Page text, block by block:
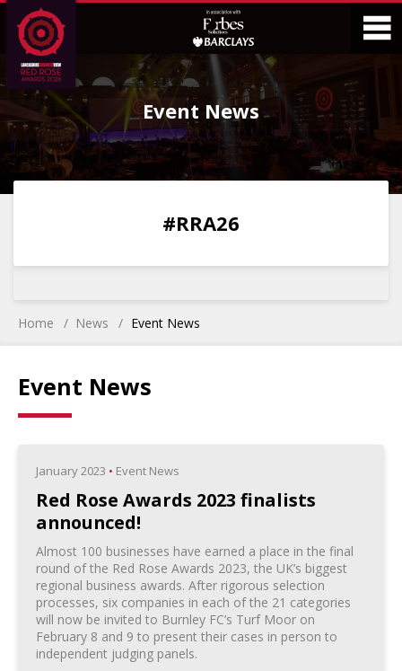
Skip
to
Content
Skip
to
Main
Menu
Event News
0 0
#RRA26
Home News Event News
Event News
January 2023 • Event News
Red Rose Awards 2023 finalists
announced!
Almost 100 businesses have earned a place in the final
round of the Red Rose Awards 2023, the UK’s biggest
regional business awards. After rigorous selection
processes, six companies in each of the 21 categories
will now be invited to Burnley FC’s Turf Moor on
February 8 and 9 to present their cases in person to
independent judging panels.